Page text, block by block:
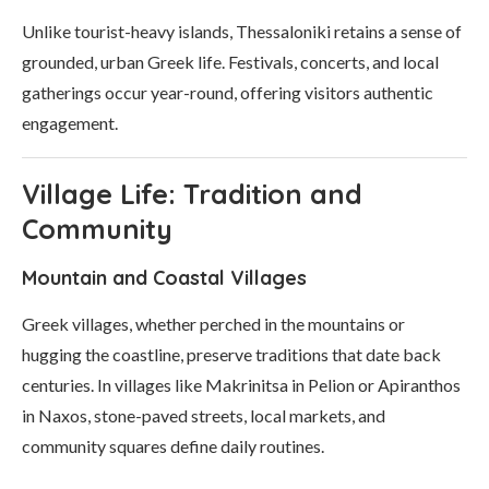
Unlike tourist-heavy islands, Thessaloniki retains a sense of
grounded, urban Greek life. Festivals, concerts, and local
gatherings occur year-round, offering visitors authentic
engagement.
Village Life: Tradition and
Community
Mountain and Coastal Villages
Greek villages, whether perched in the mountains or
hugging the coastline, preserve traditions that date back
centuries. In villages like Makrinitsa in Pelion or Apiranthos
in Naxos, stone-paved streets, local markets, and
community squares define daily routines.